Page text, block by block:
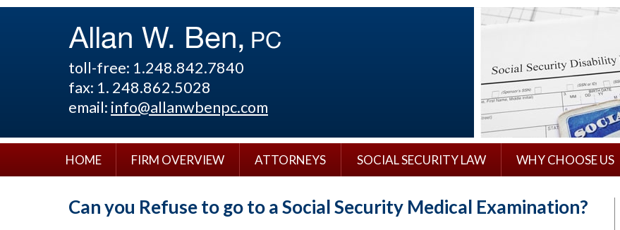
toll-free: 1.248.842.7840
fax: 1. 248.862.5028
email: info@allanwbenpc.com
HOME FIRM OVERVIEW ATTORNEYS SOCIAL SECURITY LAW WHY CHOOSE US
Can you Refuse to go to a Social Security Medical Examination?